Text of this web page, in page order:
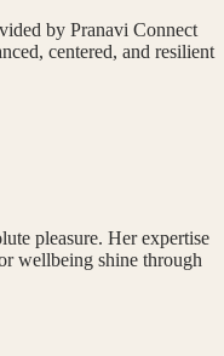
by Pranavi Connect
centered, and resilient
pleasure. Her expertise
wellbeing shine through